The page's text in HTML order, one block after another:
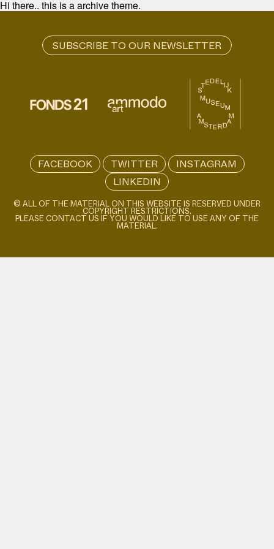
Hi there.. this is a archive theme.
FACEBOOK TWITTER
INSTAGRAM
LINKEDIN
© ALL OF THE MATERIAL ON THIS WEBSITE IS RESERVED UNDER
COPYRIGHT RESTRICTIONS.
PLEASE CONTACT US IF YOU WOULD LIKE TO USE ANY OF THE
MATERIAL.